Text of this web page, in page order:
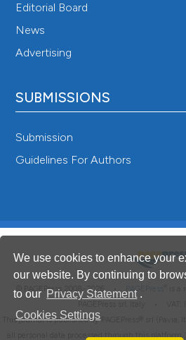
We use cookies to enhance your
our website. By continuing to
to our Privacy Statement .
Cookies Settings
Editorial Board
News
Advertising
SUBMISSIONS
Submission
Guidelines For Authors
© PAGEPress 2008-2026 • PAGEPress
is a
This journal is published by PAGEPress® srl
all personal data processed through this